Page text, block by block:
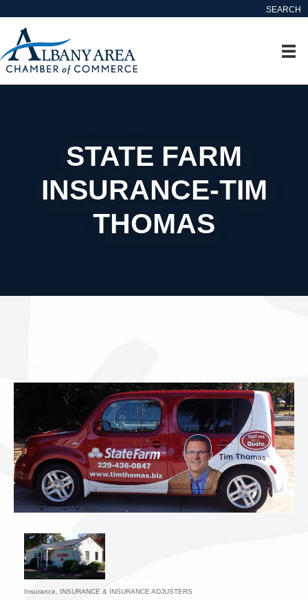
SEARCH
STATE FARM
INSURANCE-TIM
THOMAS
Insurance INSURANCE & INSURANCE ADJUSTERS